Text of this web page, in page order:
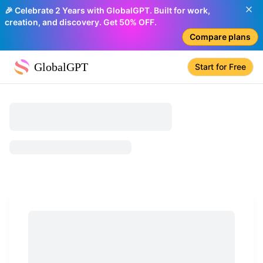
🎉 Celebrate 2 Years with GlobalGPT. Built for work,
creation, and discovery. Get 50% OFF.
Compare plans
GlobalGPT Start for Free